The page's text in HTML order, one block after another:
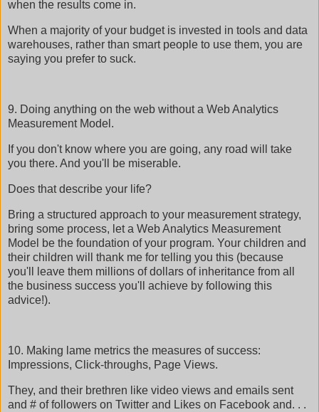
when the results come in.
When a majority of your budget is invested in tools and data
warehouses, rather than smart people to use them, you are
saying you prefer to suck.
9. Doing anything on the web without a Web Analytics
Measurement Model.
If you don't know where you are going, any road will take
you there. And you'll be miserable.
Does that describe your life?
Bring a structured approach to your measurement strategy,
bring some process, let a Web Analytics Measurement
Model be the foundation of your program. Your children and
their children will thank me for telling you this (because
you'll leave them millions of dollars of inheritance from all
the business success you'll achieve by following this
advice!).
10. Making lame metrics the measures of success:
Impressions, Click-throughs, Page Views.
They, and their brethren like video views and emails sent
and # of followers on Twitter and Likes on Facebook and. . .